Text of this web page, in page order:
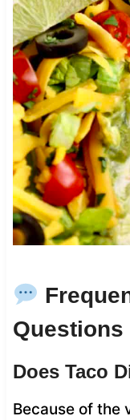
Questions
Does Taco
Because of the